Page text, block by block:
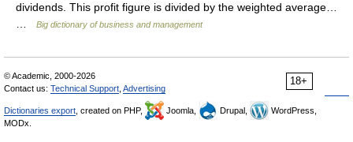
dividends. This profit figure is divided by the weighted average…
Big dictionary of business and management
18+
© Academic, 2000-2026
Contact us: Technical Support Advertising
Dictionaries export , created on PHP, Joomla, Drupal,
WordPress,
MODx.